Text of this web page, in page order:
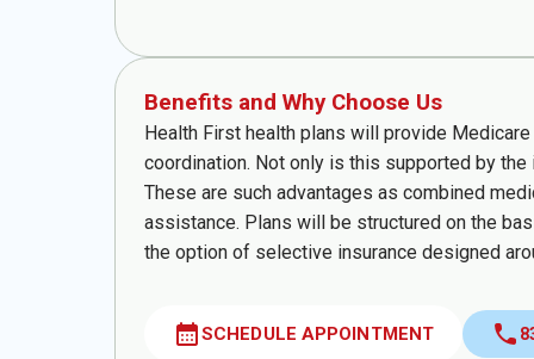
Benefits and Why Choose Us
Health First health plans will provide
coordination. Not only is this supported by
These are such advantages as combined
assistance. Plans will be structured on the
the option of selective insurance designed
calendar_monthSCHEDULE APPOINTMENT call